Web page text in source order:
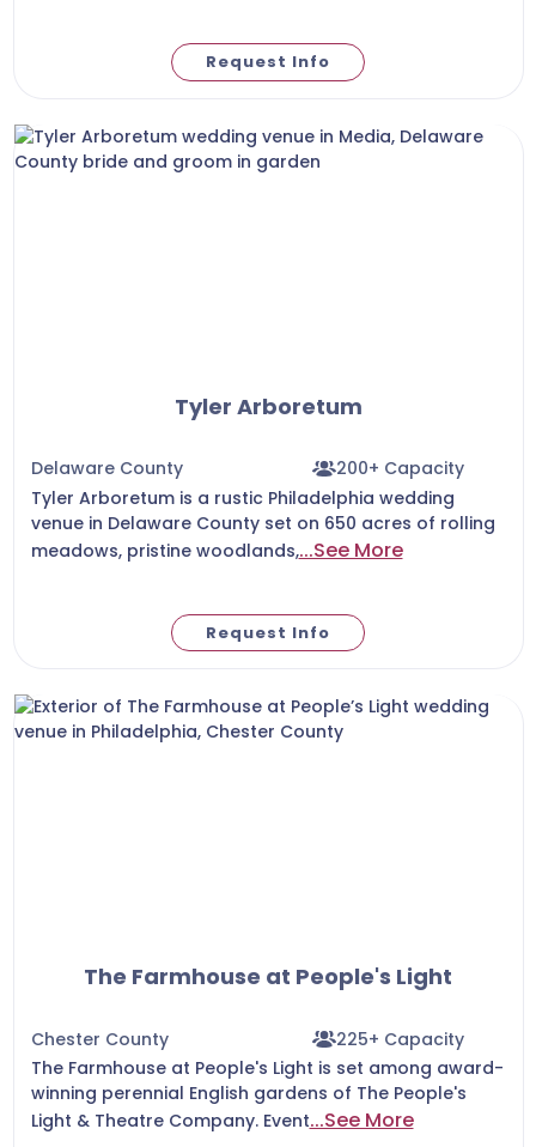
Request Info
Tyler Arboretum
Delaware County
200+ Capacity
Tyler Arboretum is a rustic Philadelphia wedding
venue in Delaware County set on 650 acres of rolling
meadows, pristine woodlands,...See More
Request Info
The Farmhouse at People's Light
Chester County
225+ Capacity
The Farmhouse at People's Light is set among award-
winning perennial English gardens of The People's
Light & Theatre Company. Event...See More